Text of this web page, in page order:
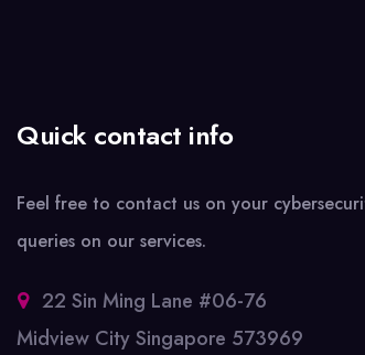
Quick contact info
Feel free to contact us on your
queries on our services.
22 Sin Ming Lane #06-76
Midview City Singapore 573969